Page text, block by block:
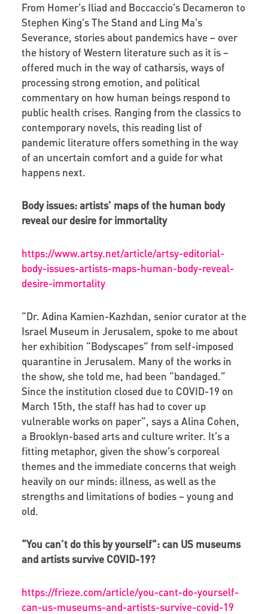
From Homer’s Iliad and Boccaccio’s Decameron to
Stephen King’s The Stand and Ling Ma’s
Severance, stories about pandemics have – over
the history of Western literature such as it is –
offered much in the way of catharsis, ways of
processing strong emotion, and political
commentary on how human beings respond to
public health crises. Ranging from the classics to
contemporary novels, this reading list of
pandemic literature offers something in the way
of an uncertain comfort and a guide for what
happens next.
Body issues: artists’ maps of the human body
reveal our desire for immortality
https://www.artsy.net/article/artsy-editorial-
body-issues-artists-maps-human-body-reveal-
desire-immortality
“Dr. Adina Kamien-Kazhdan, senior curator at the
Israel Museum in Jerusalem, spoke to me about
her exhibition “Bodyscapes” from self-imposed
quarantine in Jerusalem. Many of the works in
the show, she told me, had been “bandaged.”
Since the institution closed due to COVID-19 on
March 15th, the staff has had to cover up
vulnerable works on paper”, says a Alina Cohen,
a Brooklyn-based arts and culture writer. It’s a
fitting metaphor, given the show’s corporeal
themes and the immediate concerns that weigh
heavily on our minds: illness, as well as the
strengths and limitations of bodies – young and
old.
“You can’t do this by yourself”: can US museums
and artists survive COVID-19?
https://frieze.com/article/you-cant-do-yourself-
can-us-museums-and-artists-survive-covid-19